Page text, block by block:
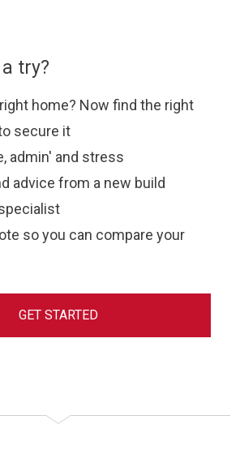
try?
home? Now find the right
secure it
admin' and stress
advice from a new build
so you can compare your
GET STARTED